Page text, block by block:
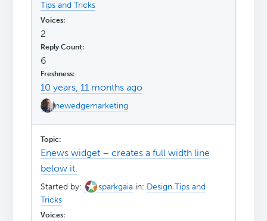
Tips and Tricks
2
6
10 years, 11 months ago
newedgemarketing
Enews widget – creates a full width line
below it.
Started by: sparkgaia in: Design Tips and
Tricks